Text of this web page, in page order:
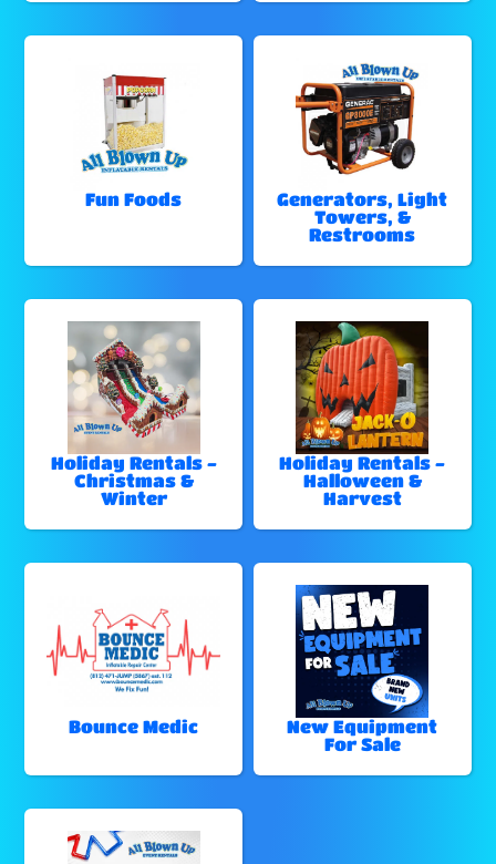
Fun Foods
Generators, Light
Towers, &
Restrooms
Holiday Rentals -
Christmas &
Winter
Holiday Rentals -
Halloween &
Harvest
Bounce Medic
New Equipment
For Sale